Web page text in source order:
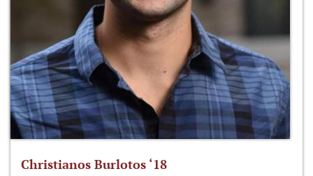
Christianos Burlotos ‘18